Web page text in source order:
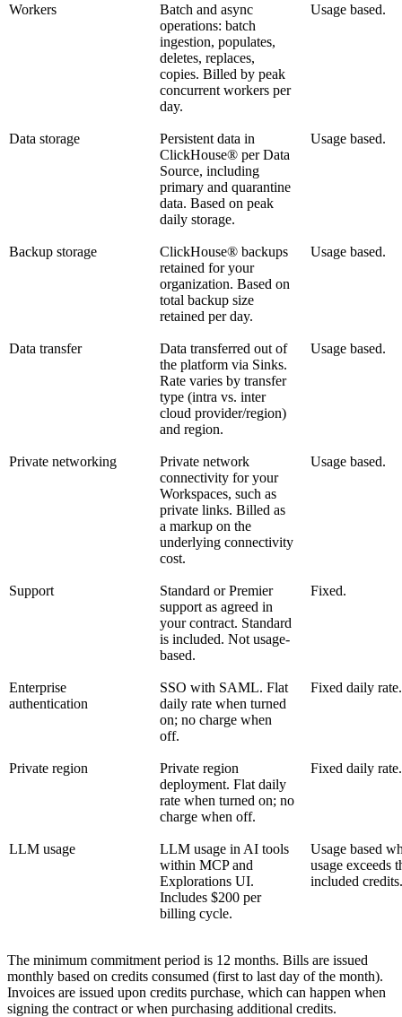
Workers
Batch and async
operations: batch
ingestion, populates,
deletes, replaces,
copies. Billed by peak
concurrent workers per
day.
Usage based.
Data storage
Persistent data in
ClickHouse® per Data
Source, including
primary and quarantine
data. Based on peak
daily storage.
Usage based.
Backup storage
ClickHouse® backups
retained for your
organization. Based on
total backup size
retained per day.
Usage based.
Data transfer
Data transferred out of
the platform via Sinks.
Rate varies by transfer
type (intra vs. inter
cloud provider/region)
and region.
Usage based.
Private networking
Private network
connectivity for your
Workspaces, such as
private links. Billed as
a markup on the
underlying connectivity
cost.
Usage based.
Support
Standard or Premier
support as agreed in
your contract. Standard
is included. Not usage-
based.
Fixed.
Enterprise
authentication
SSO with SAML. Flat
daily rate when turned
on; no charge when
off.
Fixed daily rate.
Private region
Private region
deployment. Flat daily
rate when turned on; no
charge when off.
Fixed daily rate.
LLM usage
LLM usage in AI tools
within MCP and
Explorations UI.
Includes $200 per
billing cycle.
Usage based
usage exceeds
included credits.
The minimum commitment period is 12 months. Bills are issued
monthly based on credits consumed (first to last day of the month).
Invoices are issued upon credits purchase, which can happen when
signing the contract or when purchasing additional credits.